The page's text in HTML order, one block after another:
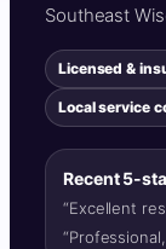
Southeast
Licensed &
Local service
Recent 5-
“Excellent